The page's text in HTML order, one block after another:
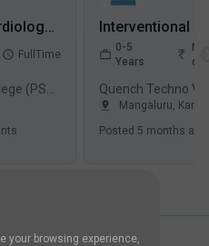
Consultant Pediatric Cardiology Jobs in Pramukhswami Medical College (PSMC) - Karamsad, Gujarat
FullTime
0-5
Years
Not
Quench Techno
Mangaluru,
Posted 5 months ago
your browsing experience,